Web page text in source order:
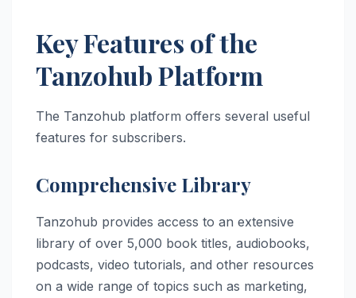
Key Features of the
Tanzohub Platform
The Tanzohub platform offers several useful
features for subscribers.
Comprehensive Library
Tanzohub provides access to an extensive
library of over 5,000 book titles, audiobooks,
podcasts, video tutorials, and other resources
on a wide range of topics such as marketing,